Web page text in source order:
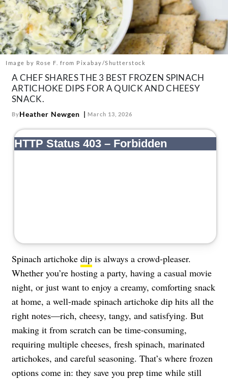
Contact
Follow
us:
FacebookInstagram
TikTokPinterest
Image by Rose F. from Pixabay/Shutterstock
A CHEF SHARES THE 3 BEST FROZEN SPINACH
ARTICHOKE DIPS FOR A QUICK AND CHEESY
SNACK.
ByHeather Newgen March 13, 2026
Spinach artichoke dip is always a crowd-pleaser.
Whether you’re hosting a party, having a casual movie
night, or just want to enjoy a creamy, comforting snack
at home, a well-made spinach artichoke dip hits all the
right notes—rich, cheesy, tangy, and satisfying. But
making it from scratch can be time-consuming,
requiring multiple cheeses, fresh spinach, marinated
artichokes, and careful seasoning. That’s where frozen
options come in: they save you prep time while still